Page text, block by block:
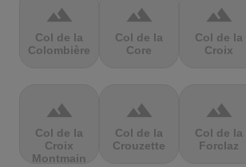
terrain
Col de la
Colombière
terrain
Col de la
Core
terrain
Col de la
Croix
terrain
Col de la
Croix
Montmain
terrain
Col de la
Crouzette
terrain
Col de la
Forclaz